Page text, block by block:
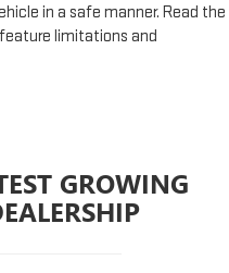
in a safe manner. Read the
limitations and
GROWING